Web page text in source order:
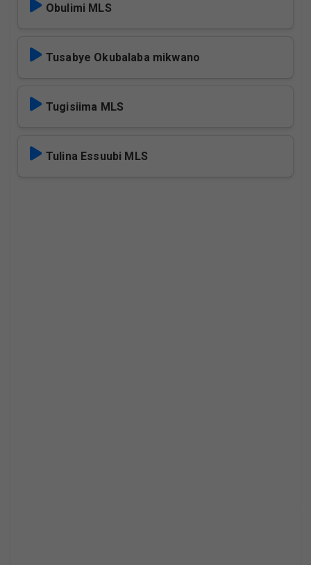
Obulimi MLS
Tusabye Okubalaba mikwano
Tugisiima MLS
Tulina Essuubi MLS